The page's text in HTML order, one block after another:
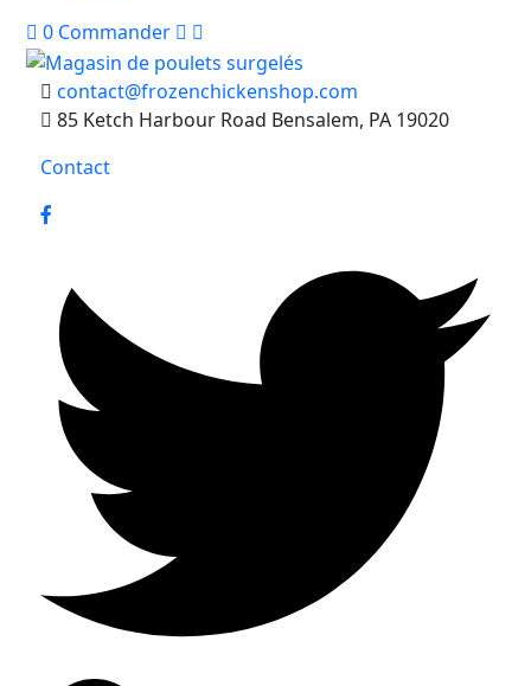
0 Commander
contact@frozenchickenshop.com
85 Ketch Harbour Road Bensalem, PA 19020
Contact